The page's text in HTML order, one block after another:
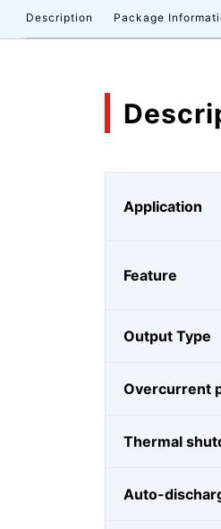
Description Package
Application
Feature
Output Type
Overcurrent
Thermal
Auto-